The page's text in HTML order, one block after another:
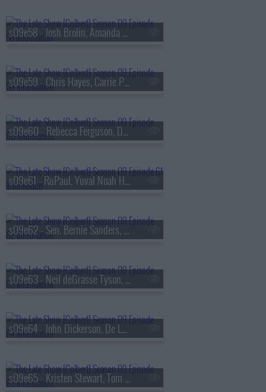
s09e58 - Josh Brolin, Amanda Gorman, Jan Vogler
s09e59 - Chris Hayes, Carrie Preston
s09e60 - Rebecca Ferguson, Denis Villeneuve
s09e61 - RuPaul, Yuval Noah Harari
s09e62 - Sen. Bernie Sanders, Bleachers
s09e63 - Neil deGrasse Tyson, Ariel Elias
s09e64 - John Dickerson, De La Soul
s09e65 - Kristen Stewart, Tom Hollander